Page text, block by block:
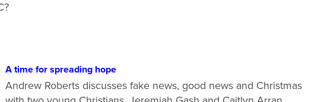
A time for spreading hope
Andrew Roberts discusses fake news, good news and Christmas